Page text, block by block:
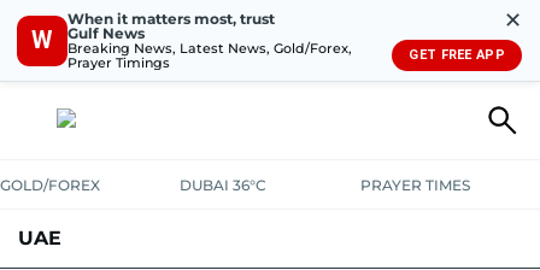
W
When it matters most, trust
Gulf News
Breaking News, Latest News, Gold/Forex,
Prayer Timings
✕
GET FREE APP
GOLD/FOREX DUBAI 36°C PRAYER TIMES
UAE